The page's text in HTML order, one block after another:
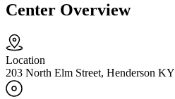
Center Overview
Location
203 North Elm Street, Henderson KY